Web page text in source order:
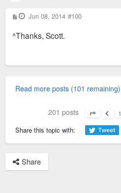
P
o
t
Jun 08, 2014 #100
^Thanks, Scott.
Read more posts (101 remaining)
201 posts 1
Share this topic with:
Share